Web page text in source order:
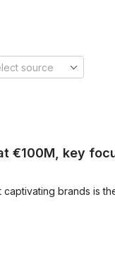
€100M, key
brands is